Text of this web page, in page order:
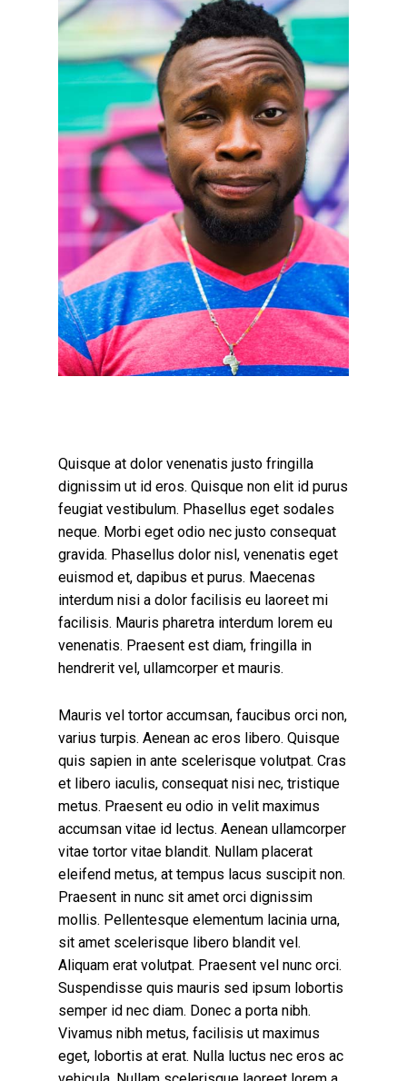
Quisque at dolor venenatis justo fringilla
dignissim ut id eros. Quisque non elit id purus
feugiat vestibulum. Phasellus eget sodales
neque. Morbi eget odio nec justo consequat
gravida. Phasellus dolor nisl, venenatis eget
euismod et, dapibus et purus. Maecenas
interdum nisi a dolor facilisis eu laoreet mi
facilisis. Mauris pharetra interdum lorem eu
venenatis. Praesent est diam, fringilla in
hendrerit vel, ullamcorper et mauris.
Mauris vel tortor accumsan, faucibus orci non,
varius turpis. Aenean ac eros libero. Quisque
quis sapien in ante scelerisque volutpat. Cras
et libero iaculis, consequat nisi nec, tristique
metus. Praesent eu odio in velit maximus
accumsan vitae id lectus. Aenean ullamcorper
vitae tortor vitae blandit. Nullam placerat
eleifend metus, at tempus lacus suscipit non.
Praesent in nunc sit amet orci dignissim
mollis. Pellentesque elementum lacinia urna,
sit amet scelerisque libero blandit vel.
Aliquam erat volutpat. Praesent vel nunc orci.
Suspendisse quis mauris sed ipsum lobortis
semper id nec diam. Donec a porta nibh.
Vivamus nibh metus, facilisis ut maximus
eget, lobortis at erat. Nulla luctus nec eros ac